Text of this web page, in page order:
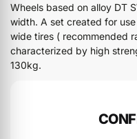
Wheels based on alloy DT
width. A set created for
wide tires ( recommended
characterized by high
130kg.